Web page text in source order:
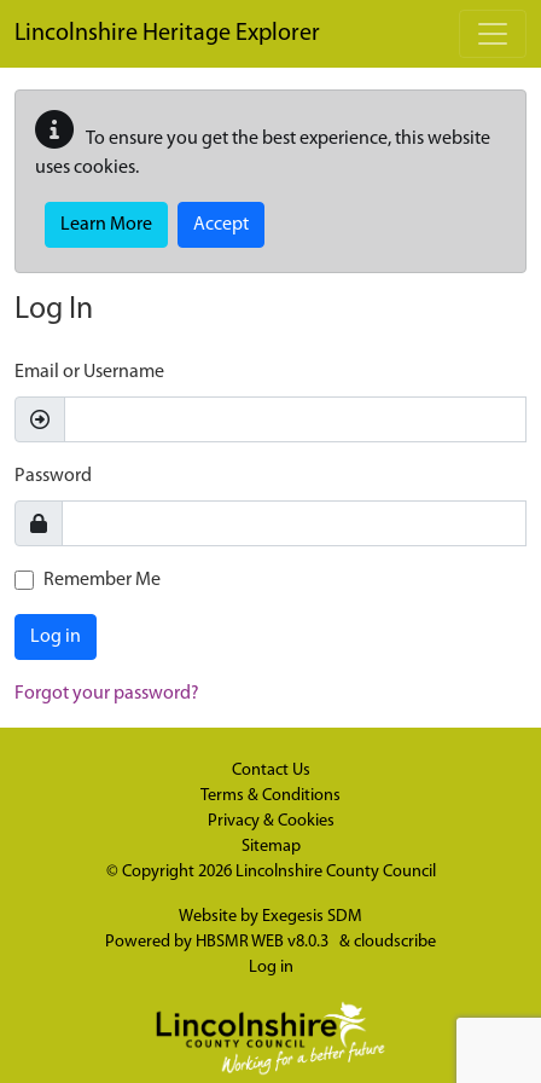
Lincolnshire Heritage Explorer
To ensure you get the best experience, this website
uses cookies.
Learn More Accept
Log In
Email or Username
Password
Remember Me
Log in
Forgot your password?
Contact Us
Terms & Conditions
Privacy & Cookies
Sitemap
© Copyright 2026 Lincolnshire County Council
Website by Exegesis SDM
Powered by HBSMR WEB v8.0.3 & cloudscribe
Log in